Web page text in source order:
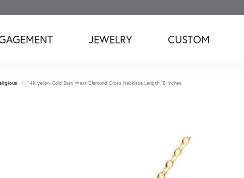
JEWELRY CUSTOM
14K yellow Gold East West Diamond Cross Necklace Length 18 Inches